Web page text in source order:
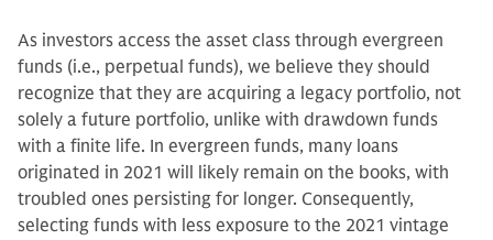
As investors access the asset class through evergreen
funds (i.e., perpetual funds), we believe they should
recognize that they are acquiring a legacy portfolio, not
solely a future portfolio, unlike with drawdown funds
with a finite life. In evergreen funds, many loans
originated in 2021 will likely remain on the books, with
troubled ones persisting for longer. Consequently,
selecting funds with less exposure to the 2021 vintage